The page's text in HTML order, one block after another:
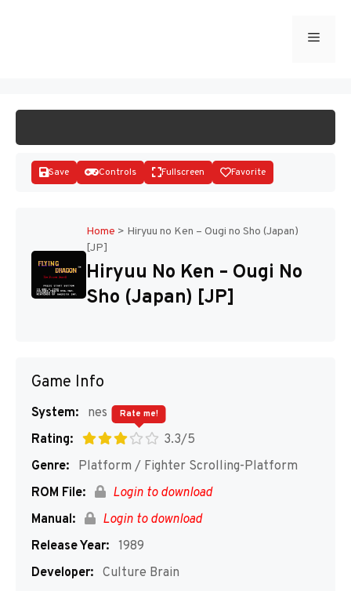
Menu
Disks
Save Controls Fullscreen Favorite
Home > Hiryuu no Ken – Ougi no Sho (Japan)
[JP]
Hiryuu No Ken – Ougi No
Sho (Japan) [JP]
Game Info
System:
nes
Rating:
3.3/5
Rate me!
Genre:
Platform / Fighter Scrolling-Platform
ROM File:
Login to download
Manual:
Login to download
Release Year: 1989
Developer: Culture Brain